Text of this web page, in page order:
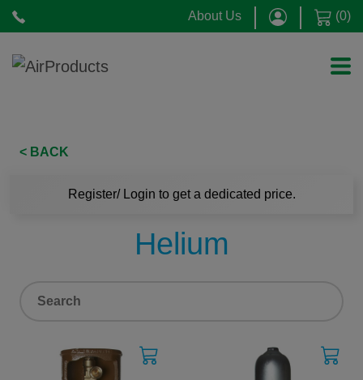
About Us (0)
< BACK
Register/ Login to get a dedicated price.
Helium